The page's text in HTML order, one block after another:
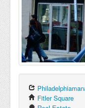
Fitler Square